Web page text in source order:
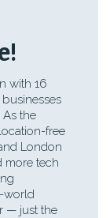
with 16
the
free
London
more tech
world
— just the